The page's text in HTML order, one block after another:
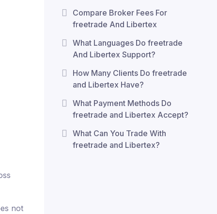
not
Compare Broker Fees For
freetrade And Libertex
What Languages Do freetrade
And Libertex Support?
How Many Clients Do freetrade
and Libertex Have?
What Payment Methods Do
freetrade and Libertex Accept?
What Can You Trade With
freetrade and Libertex?